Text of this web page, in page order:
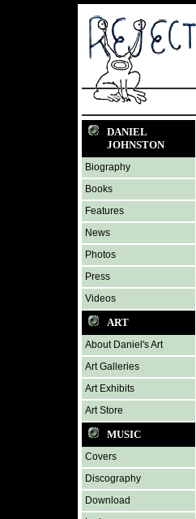
DANIEL
JOHNSTON
Biography
Books
Features
News
Photos
Press
Videos
ART
About Daniel's Art
Art Galleries
Art Exhibits
Art Store
MUSIC
Covers
Discography
Download